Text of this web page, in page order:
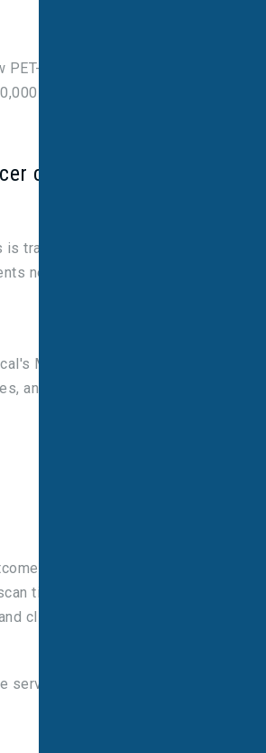
CT service increases
patients annually.
care
transforming cancer care
no longer need to travel
Managing Director. “It’s
and enhancing survival
through reduced
times, while retaining
clinicians.
service ensures higher